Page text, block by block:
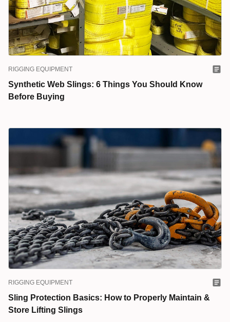
RIGGING EQUIPMENT
Synthetic Web Slings: 6 Things You Should Know
Before Buying
RIGGING EQUIPMENT
Sling Protection Basics: How to Properly Maintain &
Store Lifting Slings